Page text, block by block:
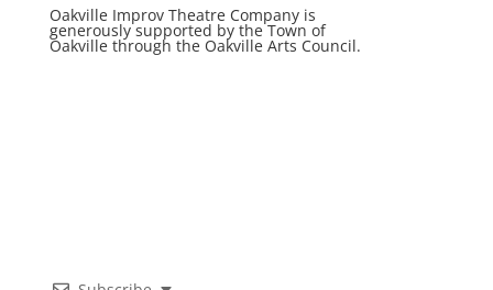
Oakville Improv Theatre Company is
generously supported by the Town of
Oakville through the Oakville Arts Council.